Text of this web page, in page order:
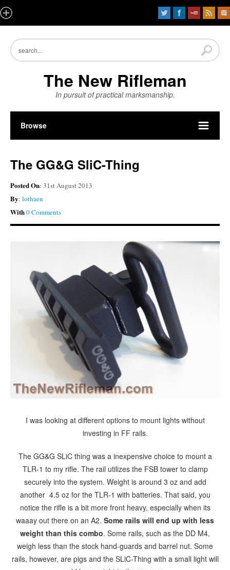
The New Rifleman
In pursuit of practical marksmanship.
Browse
The GG&G SliC-Thing
Posted On: 31st August 2013
By: lothaen
With0 Comments
I was looking at different options to mount lights without
investing in FF rails.
The GG&G SLiC thing was a inexpensive choice to mount a
TLR-1 to my rifle. The rail utilizes the FSB tower to clamp
securely into the system. Weight is around 3 oz and add
another 4.5 oz for the TLR-1 with batteries. That said, you
notice the rifle is a bit more front heavy, especially when its
waaay out there on an A2. Some rails will end up with less
weight than this combo. Some rails, such as the DD M4,
weigh less than the stock hand-guards and barrel nut. Some
rails, however, are pigs and the SLiC-Thing with a small light will